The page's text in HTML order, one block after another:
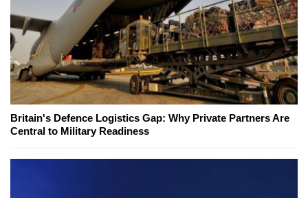
Britain's Defence Logistics Gap: Why Private Partners Are
Central to Military Readiness